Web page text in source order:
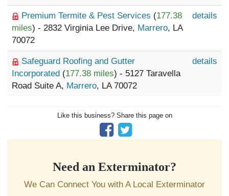
Premium Termite & Pest Services (177.38
miles) - 2832 Virginia Lee Drive, Marrero, LA
70072
details
Safeguard Roofing and Gutter
Incorporated (177.38 miles) - 5127 Taravella
Road Suite A, Marrero, LA 70072
details
Like this business? Share this page on
Need an Exterminator?
We Can Connect You with A Local Exterminator